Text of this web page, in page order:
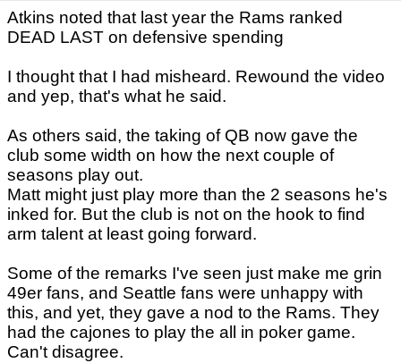
Atkins noted that last year the Rams ranked
DEAD LAST on defensive spending
I thought that I had misheard. Rewound the video
and yep, that's what he said.
As others said, the taking of QB now gave the
club some width on how the next couple of
seasons play out.
Matt might just play more than the 2 seasons he's
inked for. But the club is not on the hook to find
arm talent at least going forward.
Some of the remarks I've seen just make me grin
49er fans, and Seattle fans were unhappy with
this, and yet, they gave a nod to the Rams. They
had the cajones to play the all in poker game.
Can't disagree.